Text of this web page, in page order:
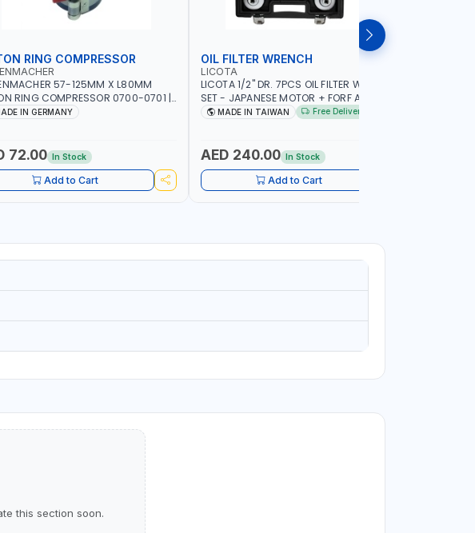
RING COMPRESSOR
57-125MM X L80MM
RING COMPRESSOR 0700-0701 |
IN GERMANY
IN GERMANY
72.00 In Stock
Add to Cart
OIL FILTER WRENCH
LICOTA
LICOTA 1/2" DR. 7PCS OIL FILTER WRENCH
SET - JAPANESE MOTOR + FORF ATA-
5303 | MADE IN TAIWAN
MADE IN TAIWAN Free Delivery
AED 240.00 In Stock
Add to Cart
this section soon.